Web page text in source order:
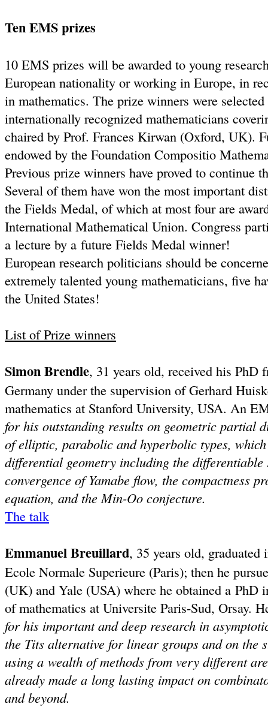
Ten EMS prizes
10 EMS prizes will be awarded to young
European nationality or working in Europe, in
in mathematics. The prize winners were
internationally recognized mathematicians
chaired by Prof. Frances Kirwan (Oxford, UK).
endowed by the Foundation Compositio
Previous prize winners have proved to continue
Several of them have won the most important
the Fields Medal, of which at most four are
International Mathematical Union. Congress
a lecture by a future Fields Medal winner!
European research politicians should be
extremely talented young mathematicians, five
the United States!
List of Prize winners
Simon Brendle, 31 years old, received his PhD
Germany under the supervision of Gerhard
mathematics at Stanford University, USA. An
for his outstanding results on geometric partial
of elliptic, parabolic and hyperbolic types,
differential geometry including the differentiable
convergence of Yamabe flow, the compactness
equation, and the Min-Oo conjecture.
The talk
Emmanuel Breuillard, 35 years old, graduated
Ecole Normale Superieure (Paris); then he
(UK) and Yale (USA) where he obtained a PhD
of mathematics at Universite Paris-Sud, Orsay.
for his important and deep research in
the Tits alternative for linear groups and on the
using a wealth of methods from very different
already made a long lasting impact on
and beyond.